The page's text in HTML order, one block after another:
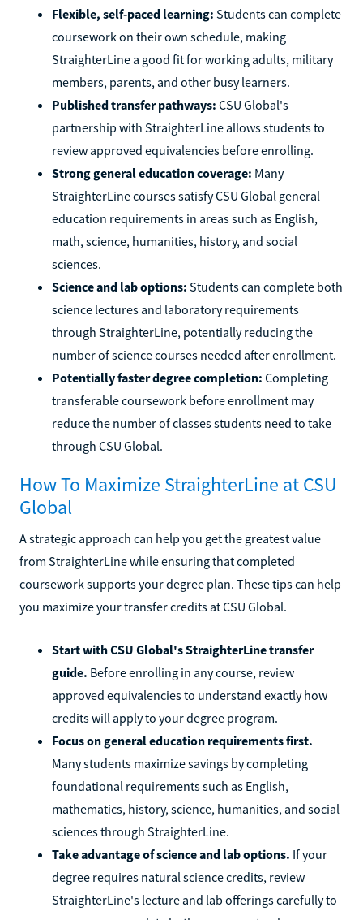
Flexible, self-paced learning: Students can complete
coursework on their own schedule, making
StraighterLine a good fit for working adults, military
members, parents, and other busy learners.
Published transfer pathways: CSU Global's
partnership with StraighterLine allows students to
review approved equivalencies before enrolling.
Strong general education coverage: Many
StraighterLine courses satisfy CSU Global general
education requirements in areas such as English,
math, science, humanities, history, and social
sciences.
Science and lab options: Students can complete both
science lectures and laboratory requirements
through StraighterLine, potentially reducing the
number of science courses needed after enrollment.
Potentially faster degree completion: Completing
transferable coursework before enrollment may
reduce the number of classes students need to take
through CSU Global.
How To Maximize StraighterLine at CSU
Global
A strategic approach can help you get the greatest value
from StraighterLine while ensuring that completed
coursework supports your degree plan. These tips can help
you maximize your transfer credits at CSU Global.
Start with CSU Global's StraighterLine transfer
guide. Before enrolling in any course, review
approved equivalencies to understand exactly how
credits will apply to your degree program.
Focus on general education requirements first.
Many students maximize savings by completing
foundational requirements such as English,
mathematics, history, science, humanities, and social
sciences through StraighterLine.
Take advantage of science and lab options. If your
degree requires natural science credits, review
StraighterLine's lecture and lab offerings carefully to